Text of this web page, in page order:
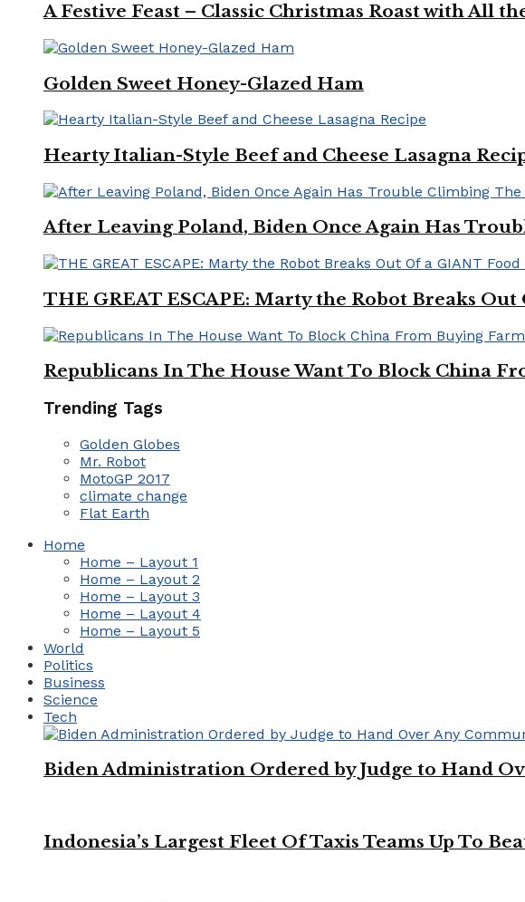
A Festive Feast – Classic Christmas Roast with All
Golden Sweet Honey-Glazed Ham
Hearty Italian-Style Beef and Cheese Lasagna
After Leaving Poland, Biden Once Again Has
THE GREAT ESCAPE: Marty the Robot Breaks
Republicans In The House Want To Block China
Trending Tags
Golden Globes
Mr. Robot
MotoGP 2017
climate change
Flat Earth
Home
Home – Layout 1
Home – Layout 2
Home – Layout 3
Home – Layout 4
Home – Layout 5
World
Politics
Business
Science
Tech
Biden Administration Ordered by Judge to Hand
Indonesia’s Largest Fleet Of Taxis Teams Up To